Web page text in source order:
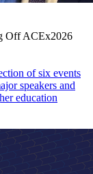
Off ACEx2026
of six events
speakers and
education